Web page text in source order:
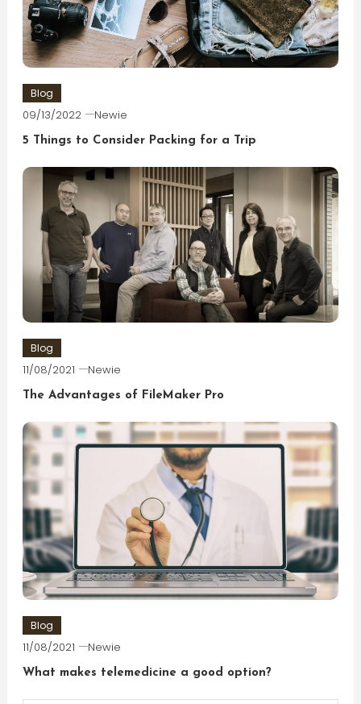
Blog
09/13/2022 Newie
5 Things to Consider Packing for a Trip
Blog
11/08/2021 Newie
The Advantages of FileMaker Pro
Blog
11/08/2021 Newie
What makes telemedicine a good option?